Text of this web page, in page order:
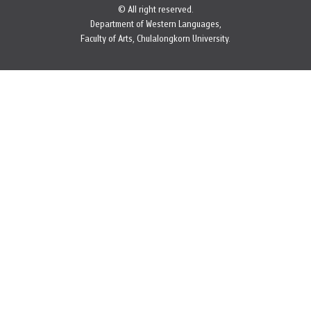
© All right reserved.
Department of Western Languages,
Faculty of Arts, Chulalongkorn University.